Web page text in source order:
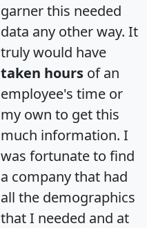
garner this needed
data any other way. It
truly would have
taken hours of an
employee's time or
my own to get this
much information. I
was fortunate to find
a company that had
all the demographics
that I needed and at